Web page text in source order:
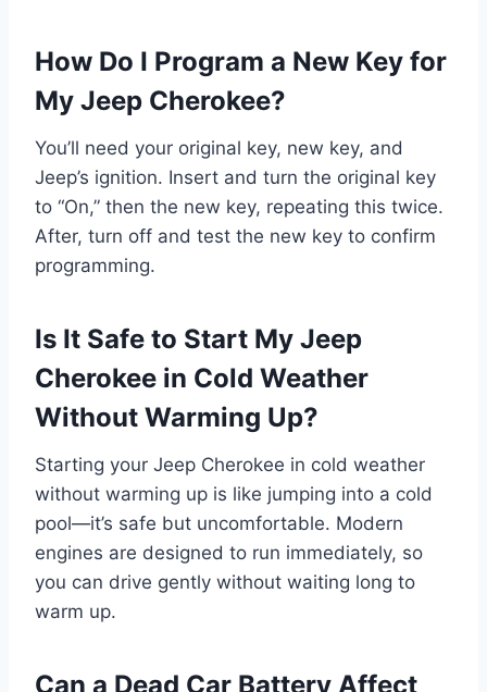
How Do I Program a New Key for
My Jeep Cherokee?
You’ll need your original key, new key, and
Jeep’s ignition. Insert and turn the original key
to “On,” then the new key, repeating this twice.
After, turn off and test the new key to confirm
programming.
Is It Safe to Start My Jeep
Cherokee in Cold Weather
Without Warming Up?
Starting your Jeep Cherokee in cold weather
without warming up is like jumping into a cold
pool—it’s safe but uncomfortable. Modern
engines are designed to run immediately, so
you can drive gently without waiting long to
warm up.
Can a Dead Car Battery Affect